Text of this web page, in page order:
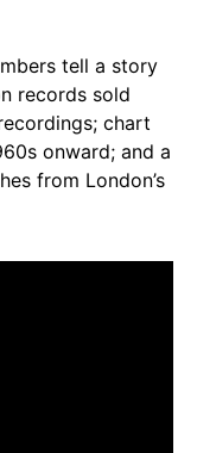
tell a story
records sold
chart
onward; and a
from London’s